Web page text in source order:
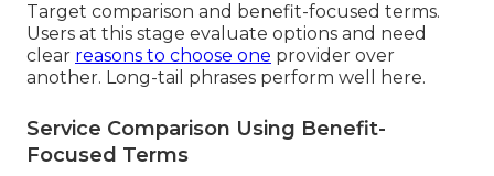
Target comparison and benefit-focused terms.
Users at this stage evaluate options and need
clear reasons to choose one provider over
another. Long-tail phrases perform well here.
Service Comparison Using Benefit-
Focused Terms